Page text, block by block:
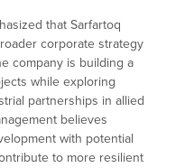
that Sarfartoq
corporate strategy
company is building a
while exploring
partnerships in allied
believes
with potential
to more resilient